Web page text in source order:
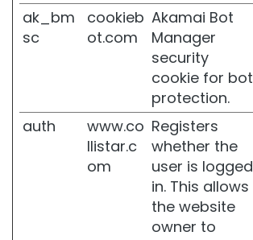
e
i
U
V
ak_bm
sc
cookieb
ot.com
Akamai Bot
Manager
security
cookie for bot
protection.
auth
www.co
llistar.c
om
Registers
whether the
user is logged
in. This allows
the website
owner to